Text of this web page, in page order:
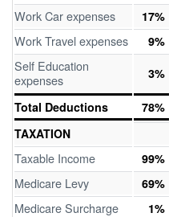
Work Car expenses 17%
Work Travel expenses 9%
Self Education
expenses
3%
Total Deductions 78%
TAXATION
Taxable Income 99%
Medicare Levy 69%
Medicare Surcharge 1%